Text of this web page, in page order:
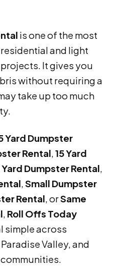
is one of the most
and light
It gives you
without requiring a
take up too much
Yard Dumpster
Rental,15 Yard
Dumpster Rental,
,Small Dumpster
Rental, orSame
, Roll Offs Today
simple across
Valley, and